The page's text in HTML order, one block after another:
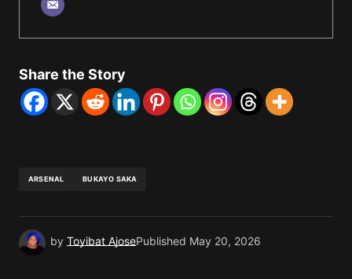
Share the Story
ARSENAL BUKAYO SAKA
by Toyibat AjosePublished May 20, 2026